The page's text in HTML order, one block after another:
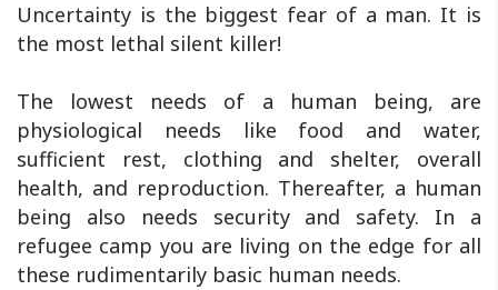
Uncertainty is the biggest fear of a man. It is
the most lethal silent killer!
The lowest needs of a human being, are
physiological needs like food and water,
sufficient rest, clothing and shelter, overall
health, and reproduction. Thereafter, a human
being also needs security and safety. In a
refugee camp you are living on the edge for all
these rudimentarily basic human needs.